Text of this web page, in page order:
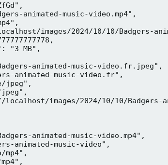
animated-music-video.mp4",
images/2024/10/10/Badgers-
"3 MB",
animated-music-video.fr.jpeg",
animated-music-video.fr",
jpeg",
localhost/images/2024/10/10/Badgers-
animated-music-video.mp4",
animated-music-video",
mp4",